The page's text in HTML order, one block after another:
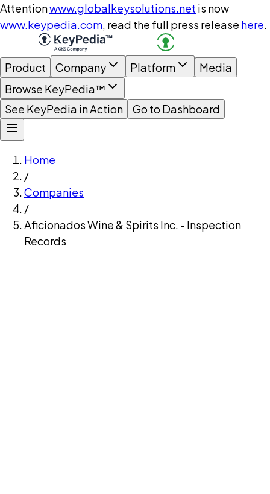
Attentionwww.globalkeysolutions.net is now
www.keypedia.com, read the full press release here.
Product Company Platform
Media
Browse KeyPedia™
See KeyPedia in Action
Go to Dashboard
Home
/
Companies
/
Aficionados Wine & Spirits Inc. - Inspection
Records